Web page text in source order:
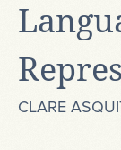
CLARE